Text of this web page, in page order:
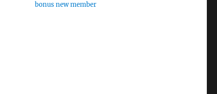
bonus new member